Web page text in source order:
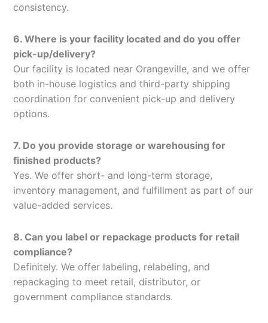
consistency.
6. Where is your facility located and do you offer
pick-up/delivery?
Our facility is located near Orangeville, and we offer
both in-house logistics and third-party shipping
coordination for convenient pick-up and delivery
options.
7. Do you provide storage or warehousing for
finished products?
Yes. We offer short- and long-term storage,
inventory management, and fulfillment as part of our
value-added services.
8. Can you label or repackage products for retail
compliance?
Definitely. We offer labeling, relabeling, and
repackaging to meet retail, distributor, or
government compliance standards.